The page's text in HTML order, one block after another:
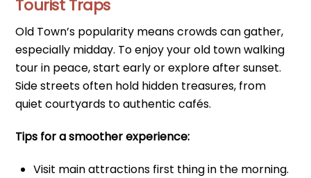
Tourist Traps
Old Town’s popularity means crowds can gather,
especially midday. To enjoy your old town walking
tour in peace, start early or explore after sunset.
Side streets often hold hidden treasures, from
quiet courtyards to authentic cafés.
Tips for a smoother experience:
Visit main attractions first thing in the morning.